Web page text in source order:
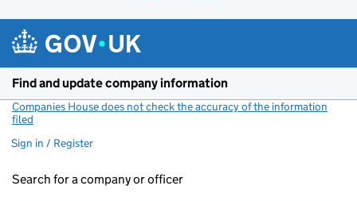
Find and update company information
Companies House does not check the accuracy of the information
filed
Sign in / Register
Search for a company or officer